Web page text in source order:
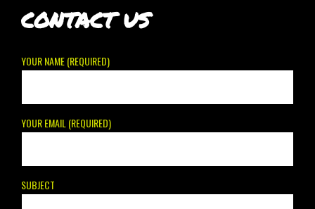
CONTACT US
YOUR NAME (REQUIRED)
YOUR EMAIL (REQUIRED)
SUBJECT